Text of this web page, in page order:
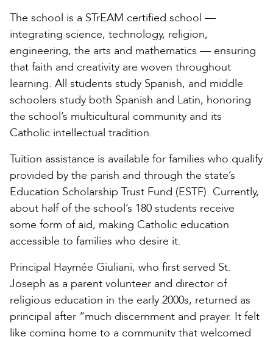
The school is a STrEAM certified school —
integrating science, technology, religion,
engineering, the arts and mathematics — ensuring
that faith and creativity are woven throughout
learning. All students study Spanish, and middle
schoolers study both Spanish and Latin, honoring
the school’s multicultural community and its
Catholic intellectual tradition.
Tuition assistance is available for families who qualify
provided by the parish and through the state’s
Education Scholarship Trust Fund (ESTF). Currently,
about half of the school’s 180 students receive
some form of aid, making Catholic education
accessible to families who desire it.
Principal Haymée Giuliani, who first served St.
Joseph as a parent volunteer and director of
religious education in the early 2000s, returned as
principal after “much discernment and prayer. It felt
like coming home to a community that welcomed